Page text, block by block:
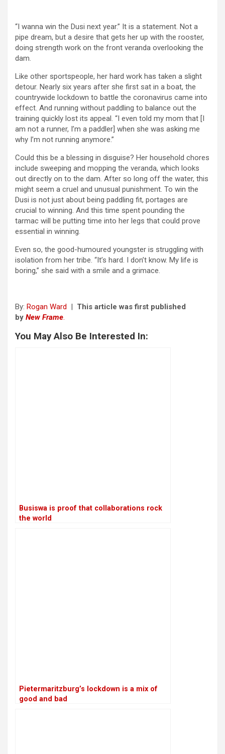
“I wanna win the Dusi next year.” It is a statement. Not a
pipe dream, but a desire that gets her up with the rooster,
doing strength work on the front veranda overlooking the
dam.
Like other sportspeople, her hard work has taken a slight
detour. Nearly six years after she first sat in a boat, the
countrywide lockdown to battle the coronavirus came into
effect. And running without paddling to balance out the
training quickly lost its appeal. “I even told my mom that [I
am not a runner, I’m a paddler] when she was asking me
why I’m not running anymore.”
Could this be a blessing in disguise? Her household chores
include sweeping and mopping the veranda, which looks
out directly on to the dam. After so long off the water, this
might seem a cruel and unusual punishment. To win the
Dusi is not just about being paddling fit, portages are
crucial to winning. And this time spent pounding the
tarmac will be putting time into her legs that could prove
essential in winning.
Even so, the good-humoured youngster is struggling with
isolation from her tribe. “It’s hard. I don’t know. My life is
boring,” she said with a smile and a grimace.
By: Rogan Ward | This article was first published
by New Frame.
You May Also Be Interested In:
Busiswa is proof that collaborations rock
the world
Pietermaritzburg’s lockdown is a mix of
good and bad